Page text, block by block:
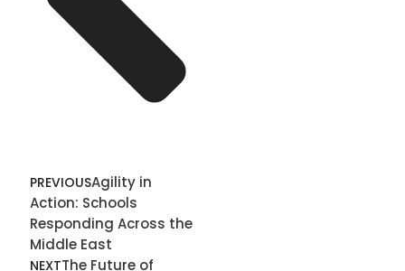
PREVIOUSAgility in
Action: Schools
Responding Across the
Middle East
NEXTThe Future of